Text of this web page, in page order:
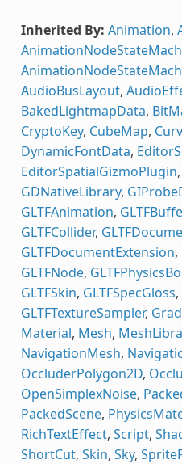
Inherited By: Animation,
AudioBusLayout,
BakedLightmapData,
CryptoKey, CubeMap,
DynamicFontData,
EditorSpatialGizmoPlugin,
GDNativeLibrary,
GLTFAnimation,
GLTFCollider,
GLTFDocumentExtension,
GLTFNode,
GLTFSkin, GLTFSpecGloss,
GLTFTextureSampler,
Material, Mesh,
NavigationMesh,
OccluderPolygon2D,
OpenSimplexNoise,
PackedScene,
RichTextEffect, Script,
ShortCut, Skin, Sky,